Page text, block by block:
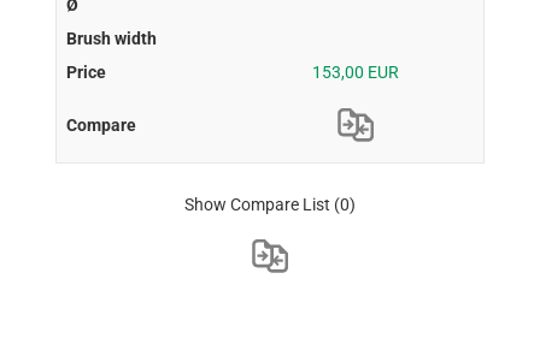
153,00 EUR
Show Compare List (0)